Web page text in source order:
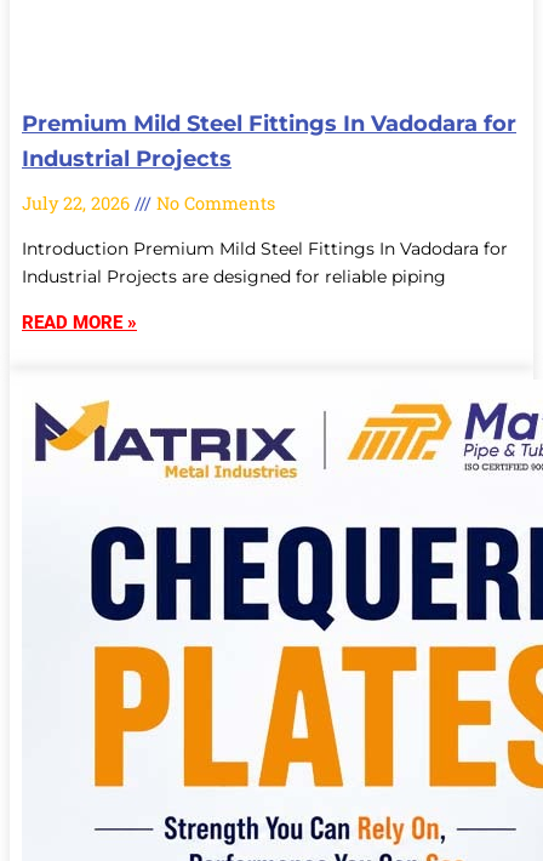
Premium Mild Steel Fittings In Vadodara for
Industrial Projects
July 22, 2026 No Comments
Introduction Premium Mild Steel Fittings In Vadodara for
Industrial Projects are designed for reliable piping
READ MORE »